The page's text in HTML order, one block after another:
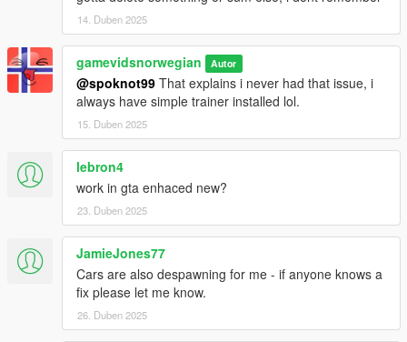
14. Duben 2025
gamevidsnorwegian Autor
@spoknot99 That explains i never had that issue, i
always have simple trainer installed lol.
15. Duben 2025
lebron4
work in gta enhaced new?
23. Duben 2025
JamieJones77
Cars are also despawning for me - if anyone knows a
fix please let me know.
26. Duben 2025